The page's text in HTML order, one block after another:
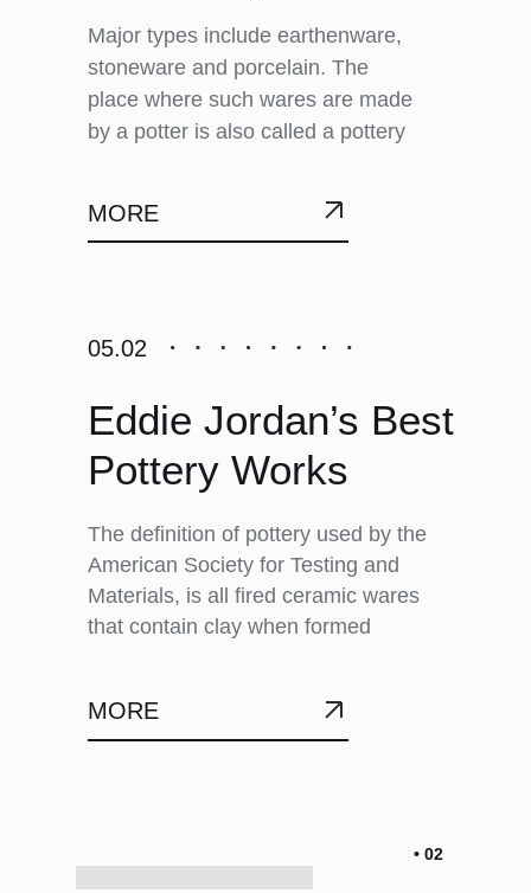
Major types include earthenware,
stoneware and porcelain. The
place where such wares are made
by a potter is also called a pottery
MORE
The definition of pottery used by the
American Society for Testing and
Materials, is all fired ceramic wares
that contain clay when formed
05.02
MORE
Eddie Jordan’s Best
Pottery Works
• 02